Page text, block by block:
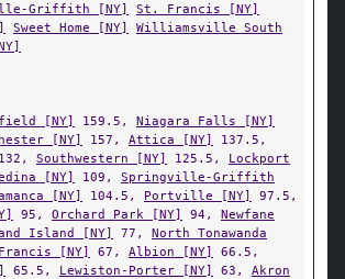
Griffith [NY]
St. Francis [NY]
Sweet Home [NY]
Williamsville South
[NY] 159.5, Niagara Falls [NY]
[NY] 157, Attica [NY]
137.5,
Southwestern [NY] 125.5, Lockport
[NY] 109, Springville-Griffith
[NY] 104.5, Portville [NY]
97.5,
95, Orchard Park [NY] 94, Newfane
Island [NY] 77, North Tonawanda
[NY] 67, Albion [NY]
66.5,
65.5, Lewiston-Porter [NY] 63, Akron